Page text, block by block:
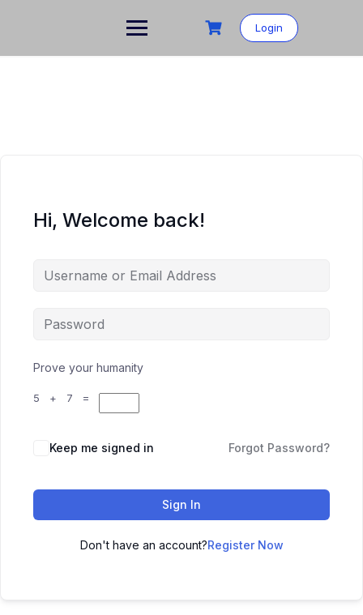
Login
Hi, Welcome back!
Prove your humanity
5 + 7 =
Keep me signed in Forgot Password?
Sign In
Don't have an account?Register Now